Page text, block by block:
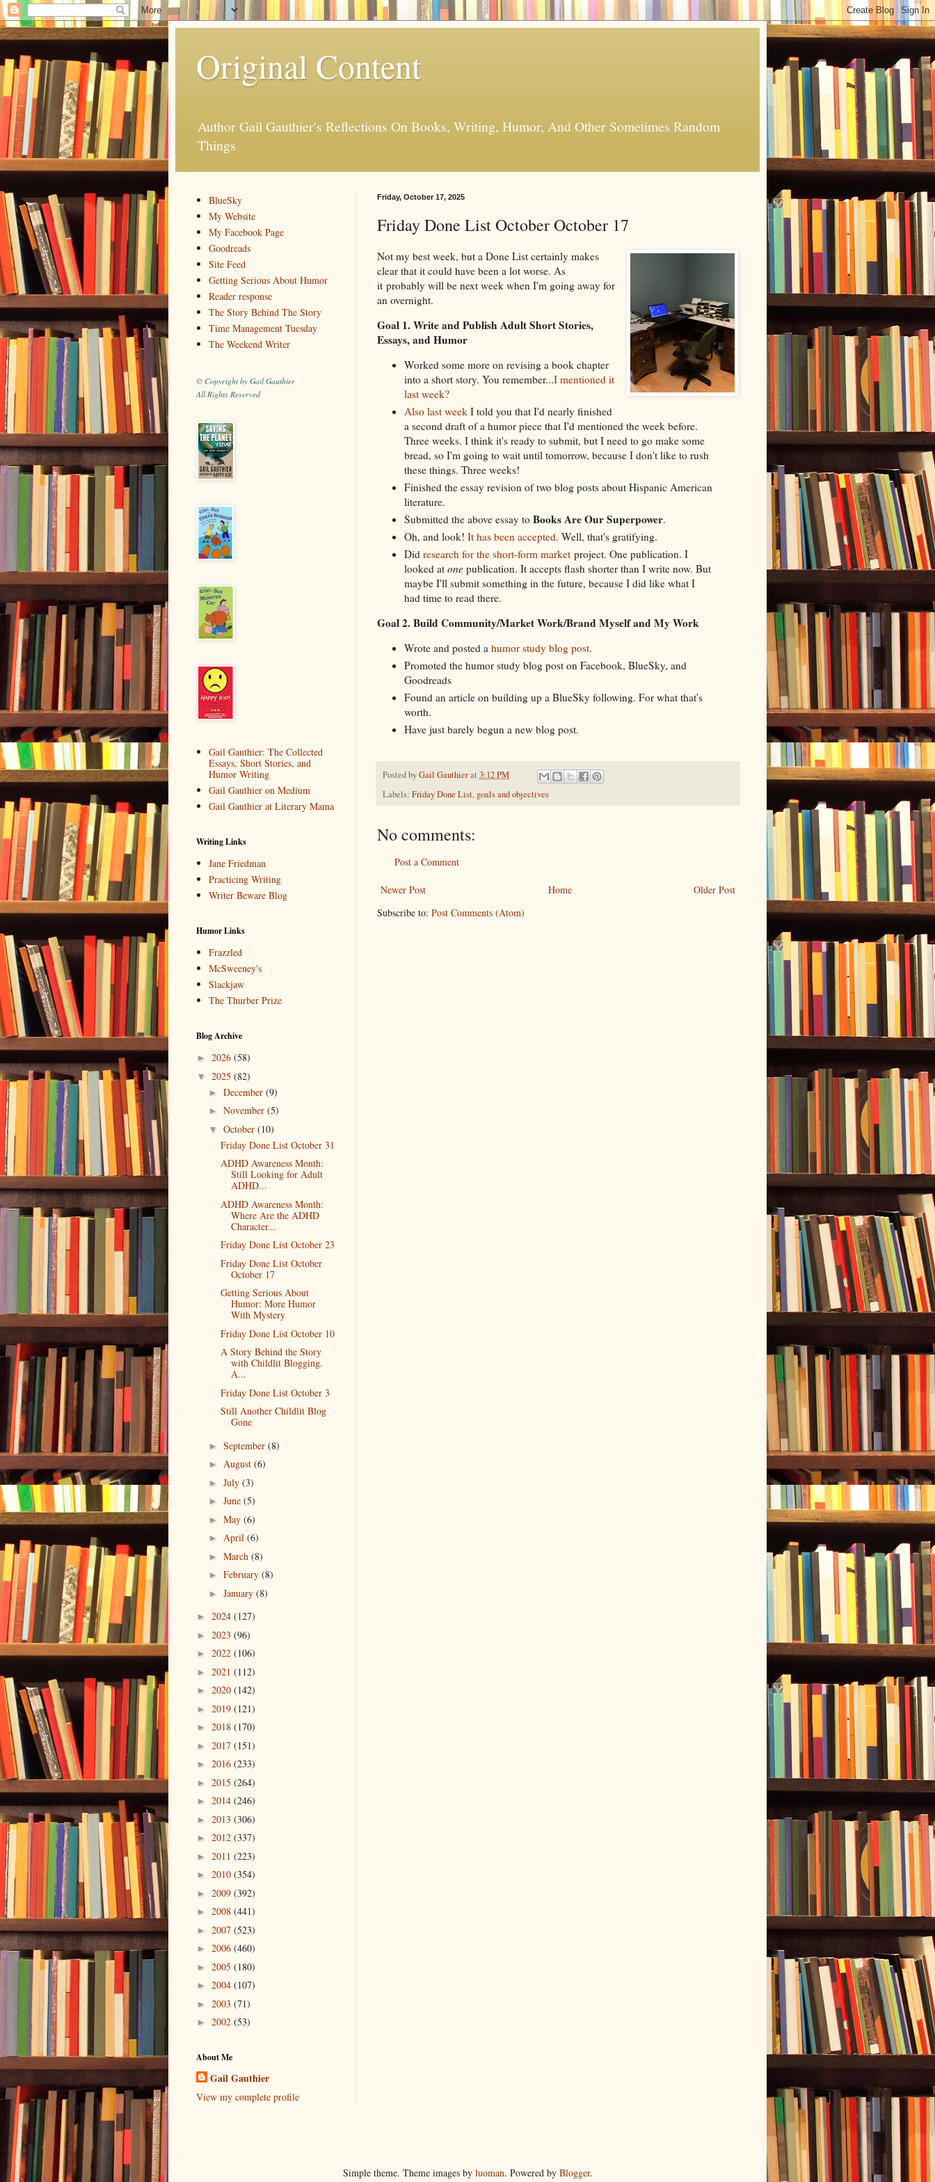
Original Content
Author Gail Gauthier's Reflections On Books, Writing, Humor, And Other Sometimes Random
Things
Friday, October 17, 2025
Friday Done List October October 17
Not my best week, but a Done List certainly makes
clear that it could have been a lot worse. As
it probably will be next week when I'm going away for
an overnight.
Goal 1. Write and Publish Adult Short Stories,
Essays, and Humor
Worked some more on revising a book chapter
into a short story. You remember...I mentioned it
last week?
Also last week I told you that I'd nearly finished
a second draft of a humor piece that I'd mentioned the week before.
Three weeks. I think it's ready to submit, but I need to go make some
bread, so I'm going to wait until tomorrow, because I don't like to rush
these things. Three weeks!
Finished the essay revision of two blog posts about Hispanic American
literature.
Submitted the above essay to Books Are Our Superpower.
Oh, and look! It has been accepted. Well, that's gratifying.
Did research for the short-form marketproject. One publication. I
looked at onepublication. It accepts flash shorter than I write now. But
maybe I'll submit something in the future, because I did like what I
had time to read there.
Goal 2. Build Community/Market Work/Brand Myself and My Work
Wrote and posted a humor study blog post.
Promoted the humor study blog post on Facebook, BlueSky, and
Goodreads
Found an article on building up a BlueSky following. For what that's
worth.
Have just barely begun a new blog post.
Posted byGail Gauthierat 3:12 PM
Labels: Friday Done List, goals and objectives
No comments:
Post a Comment
Newer Post Older Post
Home
Subscribe to: Post Comments (Atom)
BlueSky
My Website
My Facebook Page
Goodreads
Site Feed
Getting Serious About Humor
Reader response
The Story Behind The Story
Time Management Tuesday
The Weekend Writer
© Copyright by Gail Gauthier
All Rights Reserved
Gail Gauthier: The Collected
Essays, Short Stories, and
Humor Writing
Gail Gauthier on Medium
Gail Gauthier at Literary Mama
Writing Links
Jane Friedman
Practicing Writing
Writer Beware Blog
Humor Links
Frazzled
McSweeney's
Slackjaw
The Thurber Prize
Blog Archive
► 2026 (58)
▼ 2025 (82)
► December (9)
► November (5)
▼ October (10)
Friday Done List October 31
ADHD Awareness Month:
Still Looking for Adult
ADHD...
ADHD Awareness Month:
Where Are the ADHD
Character...
Friday Done List October 23
Friday Done List October
October 17
Getting Serious About
Humor: More Humor
With Mystery
Friday Done List October 10
A Story Behind the Story
with Childlit Blogging.
A...
Friday Done List October 3
Still Another Childlit Blog
Gone
► September (8)
► August (6)
► July (3)
► June (5)
► May (6)
► April (6)
► March (8)
► February (8)
► January (8)
► 2024 (127)
► 2023 (96)
► 2022 (106)
► 2021 (112)
► 2020 (142)
► 2019 (121)
► 2018 (170)
► 2017 (151)
► 2016 (233)
► 2015 (264)
► 2014 (246)
► 2013 (306)
► 2012 (337)
► 2011 (223)
► 2010 (354)
► 2009 (392)
► 2008 (441)
► 2007 (523)
► 2006 (460)
► 2005 (180)
► 2004 (107)
► 2003 (71)
► 2002 (53)
About Me
Gail Gauthier
View my complete profile
Simple theme. Theme images by luoman. Powered by Blogger.